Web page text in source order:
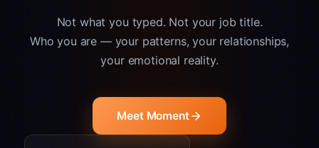
Not what you typed. Not your job title.
Who you are — your patterns, your relationships,
your emotional reality.
Meet Moment